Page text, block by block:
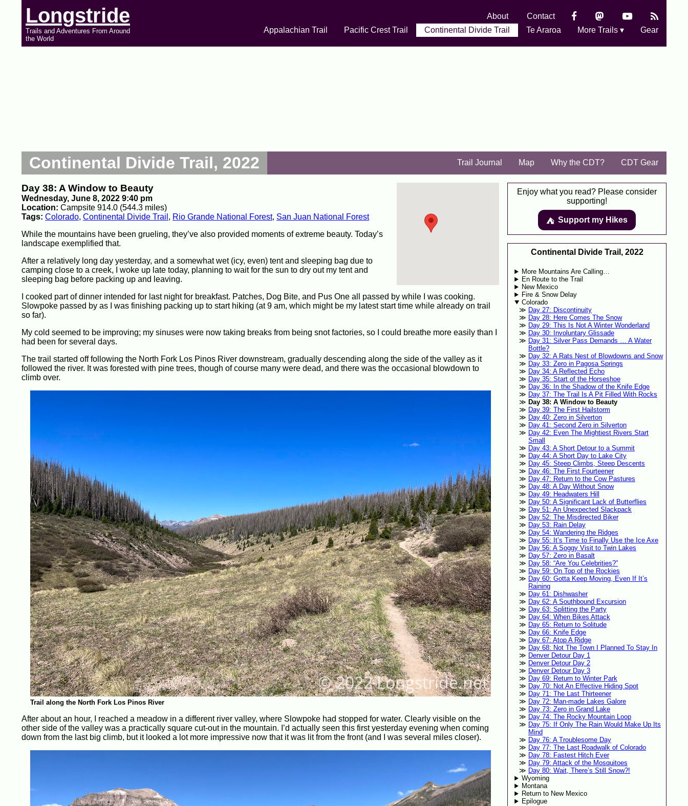
Longstride
Trails and Adventures From Around
the World
About
Contact
Appalachian Trail
Pacific Crest Trail Continental Divide Trail Te Araroa More Trails ▾ Gear
Continental Divide Trail, 2022 Trail Journal Map Why the CDT? CDT Gear
Day 38: A Window to Beauty
Wednesday, June 8, 2022 9:40 pm
Location: Campsite 914.0 (544.3 miles)
Tags: Colorado, Continental Divide Trail , Rio Grande National Forest, San Juan National Forest
While the mountains have been grueling, they’ve also provided moments of extreme beauty. Today’s
landscape exemplified that.
After a relatively long day yesterday, and a somewhat wet (icy, even) tent and sleeping bag due to
camping close to a creek, I woke up late today, planning to wait for the sun to dry out my tent and
sleeping bag before packing up and leaving.
I cooked part of dinner intended for last night for breakfast. Patches, Dog Bite, and Pus One all passed by while I was cooking.
Slowpoke passed by as I was finishing packing up to start hiking (at 9 am, which might be my latest start time while already on trail
so far).
My cold seemed to be improving; my sinuses were now taking breaks from being snot factories, so I could breathe more easily than I
had been for several days.
The trail started off following the North Fork Los Pinos River downstream, gradually descending along the side of the valley as it
followed the river. It was forested with pine trees, though of course many were dead, and there was the occasional blowdown to
climb over.
Trail along the North Fork Los Pinos River
After about an hour, I reached a meadow in a different river valley, where Slowpoke had stopped for water. Clearly visible on the
other side of the valley was a practically square cut-out in the mountain. I’d actually seen this first yesterday evening when coming
down from the last big climb, but it looked a lot more impressive now that it was lit from the front (and I was several miles closer).
Enjoy what you read? Please consider
supporting!
⛺️️ Support my Hikes
Continental Divide Trail, 2022
More Mountains Are Calling…
En Route to the Trail
New Mexico
Fire & Snow Delay
Colorado
Day 27: Discontinuity
Day 28: Here Comes The Snow
Day 29: This Is Not A Winter Wonderland
Day 30: Involuntary Glissade
Day 31: Silver Pass Demands … A Water
Bottle?
Day 32: A Rats Nest of Blowdowns and Snow
Day 33: Zero in Pagosa Springs
Day 34: A Reflected Echo
Day 35: Start of the Horseshoe
Day 36: In the Shadow of the Knife Edge
Day 37: The Trail Is A Pit Filled With Rocks
Day 38: A Window to Beauty
Day 39: The First Hailstorm
Day 40: Zero in Silverton
Day 41: Second Zero in Silverton
Day 42: Even The Mightiest Rivers Start
Small
Day 43: A Short Detour to a Summit
Day 44: A Short Day to Lake City
Day 45: Steep Climbs, Steep Descents
Day 46: The First Fourteener
Day 47: Return to the Cow Pastures
Day 48: A Day Without Snow
Day 49: Headwaters Hill
Day 50: A Significant Lack of Butterflies
Day 51: An Unexpected Slackpack
Day 52: The Misdirected Biker
Day 53: Rain Delay
Day 54: Wandering the Ridges
Day 55: It’s Time to Finally Use the Ice Axe
Day 56: A Soggy Visit to Twin Lakes
Day 57: Zero in Basalt
Day 58: “Are You Celebrities?”
Day 59: On Top of the Rockies
Day 60: Gotta Keep Moving, Even If It’s
Raining
Day 61: Dishwasher
Day 62: A Southbound Excursion
Day 63: Splitting the Party
Day 64: When Bikes Attack
Day 65: Return to Solitude
Day 66: Knife Edge
Day 67: Atop A Ridge
Day 68: Not The Town I Planned To Stay In
Denver Detour Day 1
Denver Detour Day 2
Denver Detour Day 3
Day 69: Return to Winter Park
Day 70: Not An Effective Hiding Spot
Day 71: The Last Thirteener
Day 72: Man-made Lakes Galore
Day 73: Zero in Grand Lake
Day 74: The Rocky Mountain Loop
Day 75: If Only The Rain Would Make Up Its
Mind
Day 76: A Troublesome Day
Day 77: The Last Roadwalk of Colorado
Day 78: Fastest Hitch Ever
Day 79: Attack of the Mosquitoes
Day 80: Wait, There’s Still Snow?!
Wyoming
Montana
Return to New Mexico
Epilogue